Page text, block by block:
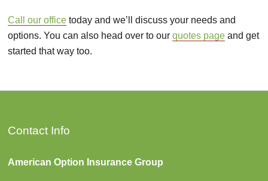
Call our office today and we’ll discuss your needs and
options. You can also head over to our quotes page and get
started that way too.
Contact Info
American Option Insurance Group